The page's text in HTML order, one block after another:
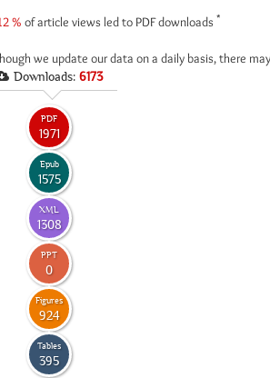
% of article views led to PDF downloads *
we update our data on a daily basis, there
Downloads: 6173
PDF
1971
Epub
1575
XML
1308
PPT
0
Figures
924
Tables
395